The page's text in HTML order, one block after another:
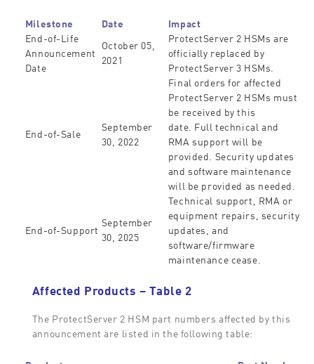
Milestone Date
Impact
End-of-Life
Announcement
Date
October 05,
2021
ProtectServer 2 HSMs are
officially replaced by
ProtectServer 3 HSMs.
End-of-Sale
September
30, 2022
Final orders for affected
ProtectServer 2 HSMs must
be received by this
date. Full technical and
RMA support will be
provided. Security updates
and software maintenance
will be provided as needed.
End-of-Support
September
30, 2025
Technical support, RMA or
equipment repairs, security
updates, and
software/firmware
maintenance cease.
Affected Products – Table 2
The ProtectServer 2 HSM part numbers affected by this
announcement are listed in the following table: